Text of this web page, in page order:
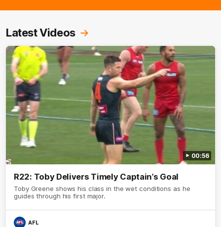
Latest Videos
00:56
R22: Toby Delivers Timely Captain’s Goal
Toby Greene shows his class in the wet conditions as he
guides through his first major.
AFL